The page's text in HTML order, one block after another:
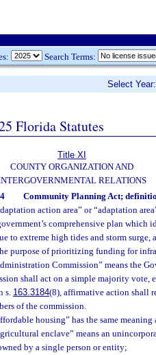
Search Terms:
Select
Florida Statutes
Title XI
COUNTY ORGANIZATION AND
RELATIONS
Community Planning Act;
action area” or “adaptation
comprehensive plan which
to extreme high tides and storm surge,
purpose of prioritizing funding for
Commission” means the
shall act on a simple majority vote,
s. 163.3184(8), affirmative action shall
of the commission.
housing” has the same meaning
enclave” means an
by a single person or entity;